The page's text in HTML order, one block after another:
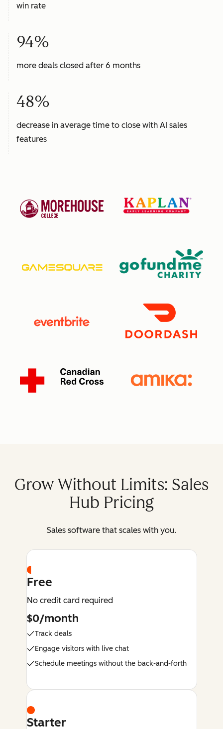
win rate
94%
more deals closed after 6 months
48%
decrease in average time to close with AI sales
features
Grow Without Limits: Sales
Hub Pricing
Sales software that scales with you.
Free
No credit card required
$0/month
Track deals
Engage visitors with live chat
Schedule meetings without the back-and-forth
Starter